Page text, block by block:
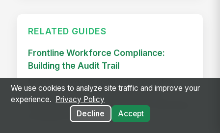
RELATED GUIDES
Frontline Workforce Compliance:
Building the Audit Trail
inspections, and worker safety create a
defensible audit trail when regulators, attorneys,
or insurers come calling.
We use cookies to analyze site traffic and improve your
experience.
Privacy Policy
Decline
Accept